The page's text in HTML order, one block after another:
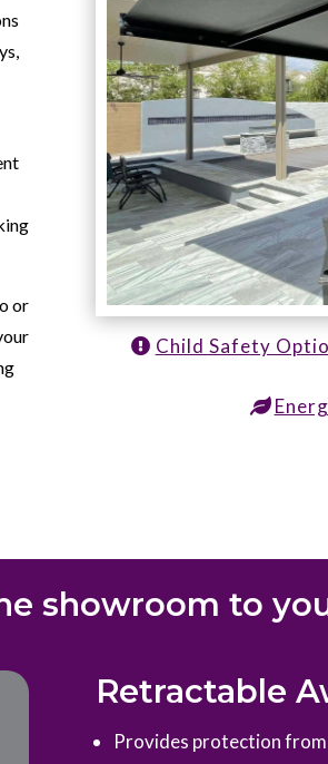
or
Child Safety
showroom to
Retractable
Provides protection